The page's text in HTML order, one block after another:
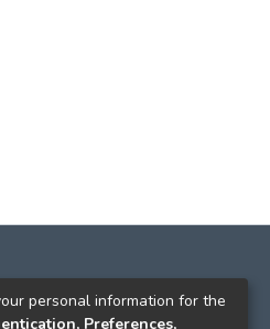
personal information for the
Preferences,